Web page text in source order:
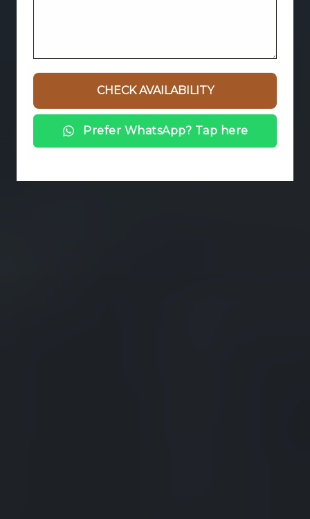
Prefer WhatsApp? Tap here